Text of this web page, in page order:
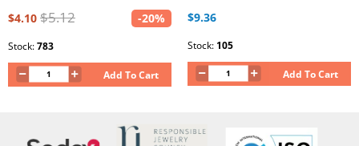
$4.10 $5.12 -20%
Stock:783
Add To Cart
$9.36
Stock: 105
Add To Cart